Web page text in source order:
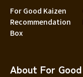
For Good Kaizen
Recommendation
Box
About For Good